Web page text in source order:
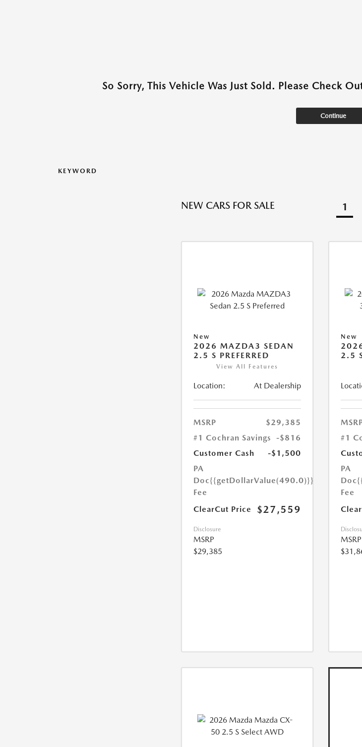
So Sorry, This Vehicle Was Just Sold. Please Check
Continue
KEYWORD
NEW CARS FOR SALE 1
New
2026 MAZDA3 SEDAN
2.5 S PREFERRED
View All Features
Location: At Dealership
MSRP
$29,385
#1 Cochran Savings
-$816
Customer Cash
-$1,500
PA
Doc
Fee
{{getDollarValue(490.0)}}
ClearCut Price $27,559
Disclosure
MSRP
$29,385
New
2.5
#1
PA
Doc
Fee
MSRP